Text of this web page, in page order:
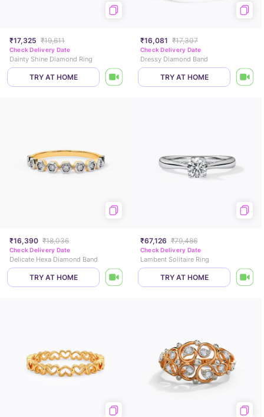
₹17,325 ₹19,611
Check Delivery Date
Dainty Shine Diamond Ring
TRY AT HOME
₹16,081 ₹17,307
Check Delivery Date
Dressy Diamond Band
TRY AT HOME
₹16,390 ₹18,036
Check Delivery Date
Delicate Hexa Diamond Band
TRY AT HOME
₹67,126 ₹79,486
Check Delivery Date
Lambent Solitaire Ring
TRY AT HOME